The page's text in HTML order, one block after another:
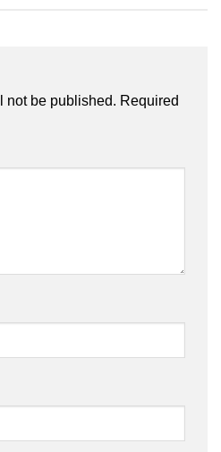
not be published. Required